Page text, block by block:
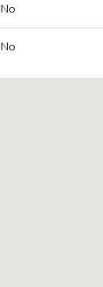
No
No